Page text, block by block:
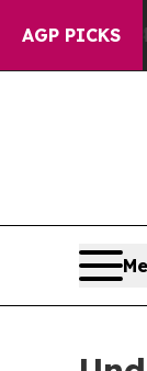
AGP PICKS
Well, it